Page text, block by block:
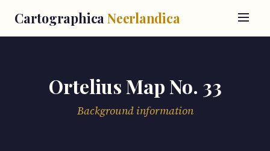
Cartographica Neerlandica
Ortelius Map No. 33
Background information